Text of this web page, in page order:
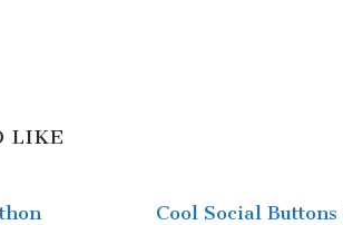
LIKE
Cool Social